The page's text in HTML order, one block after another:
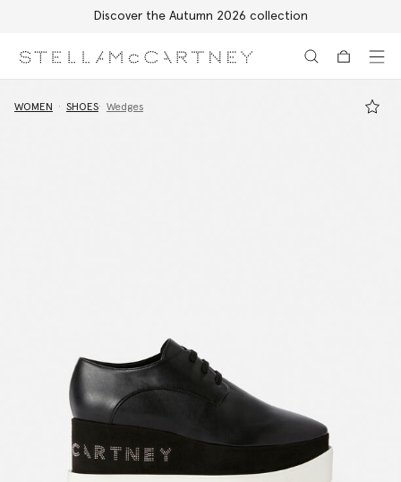
Discover the Autumn 2026 collection
WOMEN SHOES Wedges